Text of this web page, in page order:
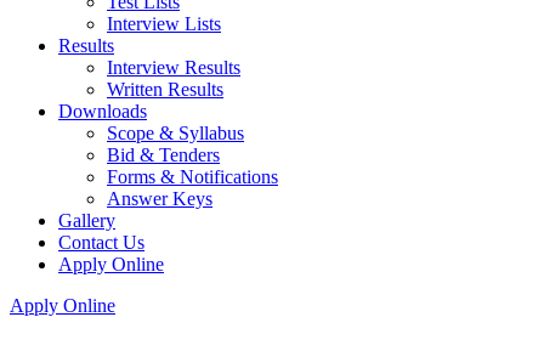
Interview Lists
Results
Interview Results
Written Results
Downloads
Scope & Syllabus
Bid & Tenders
Forms & Notifications
Answer Keys
Gallery
Contact Us
Apply Online
Apply Online